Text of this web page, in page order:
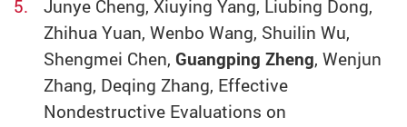
Junye Cheng, Xiuying Yang, Liubing Dong,
Zhihua Yuan, Wenbo Wang, Shuilin Wu,
Shengmei Chen, Guangping Zheng, Wenjun
Zhang, Deqing Zhang, Effective
Nondestructive Evaluations on